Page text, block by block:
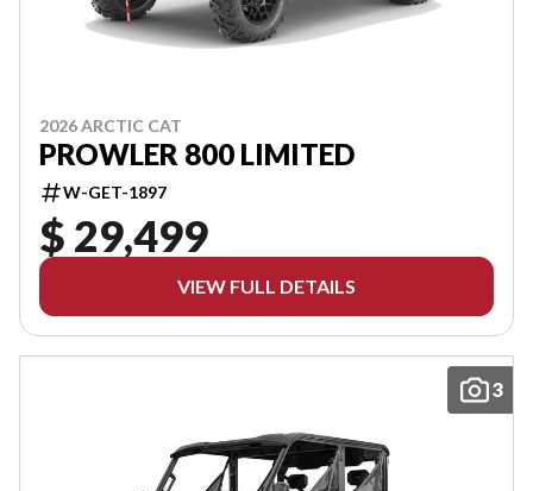
2026 ARCTIC CAT
PROWLER 800 LIMITED
W-GET-1897
$ 29,499
VIEW FULL DETAILS
3